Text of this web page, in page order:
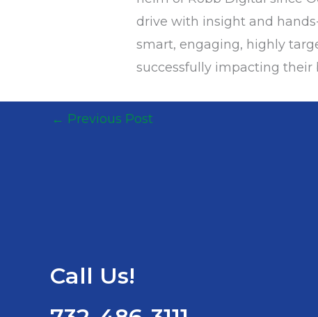
drive with insight and
smart, engaging, highly
successfully impacting their
← Previous Post
Call Us!